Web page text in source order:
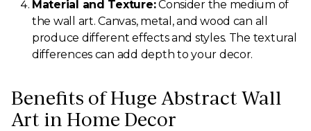
Material and Texture:Consider the medium of
the wall art. Canvas, metal, and wood can all
produce different effects and styles. The textural
differences can add depth to your decor.
Benefits of Huge Abstract Wall
Art in Home Decor